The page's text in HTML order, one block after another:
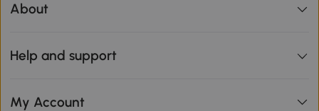
About
Help and support
My Account